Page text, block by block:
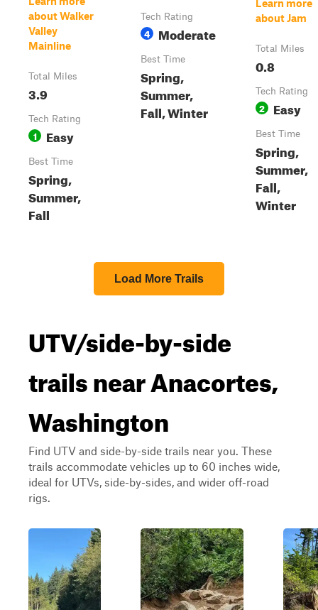
about Walker
Valley
Mainline
Total Miles
3.9
Tech Rating
1 Easy
Best Time
Spring,
Summer,
Fall
Tech Rating
4 Moderate
Best Time
Spring,
Summer,
Fall, Winter
Learn more
about Jam
Total Miles
0.8
Tech Rating
2 Easy
Best Time
Spring,
Summer,
Fall,
Winter
Load More Trails
UTV/side-by-side
trails near Anacortes,
Washington
Find UTV and side-by-side trails near you. These
trails accommodate vehicles up to 60 inches wide,
ideal for UTVs, side-by-sides, and wider off-road
rigs.